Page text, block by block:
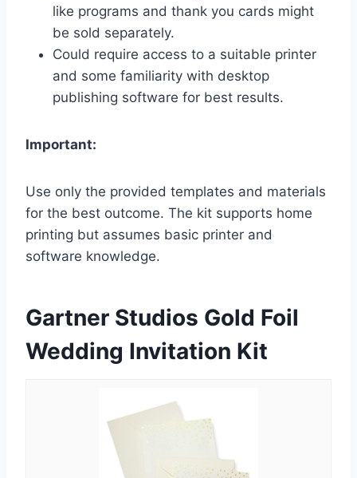
like programs and thank you cards might
be sold separately.
Could require access to a suitable printer
and some familiarity with desktop
publishing software for best results.
Important:
Use only the provided templates and materials
for the best outcome. The kit supports home
printing but assumes basic printer and
software knowledge.
Gartner Studios Gold Foil
Wedding Invitation Kit